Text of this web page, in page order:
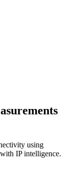
using
IP intelligence.